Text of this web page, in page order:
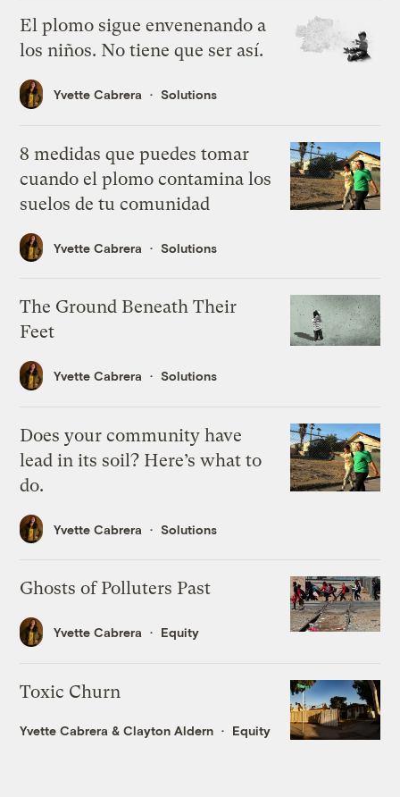
El plomo sigue envenenando a
los niños. No tiene que ser así.
Yvette Cabrera Solutions
8 medidas que puedes tomar
cuando el plomo contamina los
suelos de tu comunidad
Yvette Cabrera Solutions
The Ground Beneath Their
Feet
Yvette Cabrera Solutions
Does your community have
lead in its soil? Here’s what to
do.
Yvette Cabrera Solutions
Ghosts of Polluters Past
Yvette Cabrera Equity
Toxic Churn
Yvette Cabrera &Clayton Aldern Equity